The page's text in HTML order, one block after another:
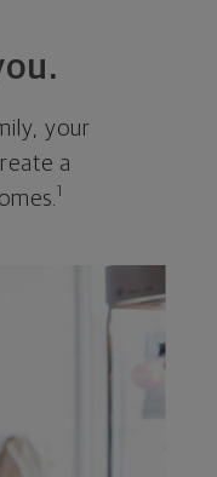
your
a
1